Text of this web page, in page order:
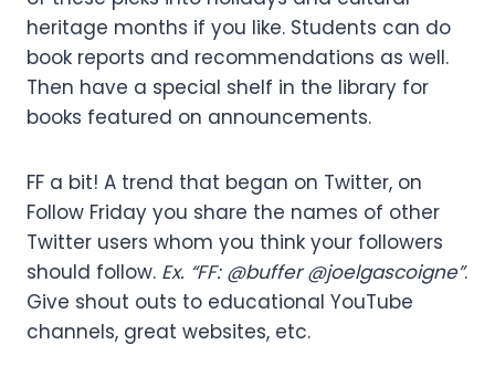
heritage months if you like. Students can do
book reports and recommendations as well.
Then have a special shelf in the library for
books featured on announcements.
FF a bit! A trend that began on Twitter, on
Follow Friday you share the names of other
Twitter users whom you think your followers
should follow. Ex. “FF: @buffer @joelgascoigne”.
Give shout outs to educational YouTube
channels, great websites, etc.